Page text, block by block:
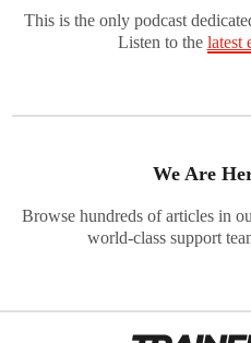
This is the only podcast
Listen to the latest
We Are
Browse hundreds of articles in
world-class support